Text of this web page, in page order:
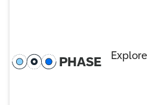
PHASE Explore